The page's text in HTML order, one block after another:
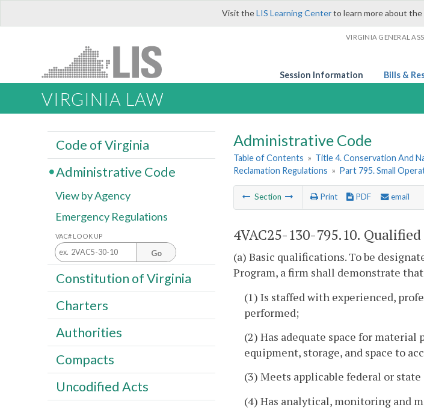
Visit theLIS Learning Centerto learn more about
VIRGINIA GENERAL
Session Information Bills &
VIRGINIA LAW
Administrative Code
Table of Contents » Title 4. Conservation And
Reclamation Regulations » Part 795. Small
Section Print PDF email
4VAC25-130-795.10.
(a) Basic qualifications. To be
Program, a firm shall demonstrate
(1) Is staffed with experienced,
performed;
(2) Has adequate space for
equipment, storage, and space to
(3) Meets applicable federal or
(4) Has analytical, monitoring and
Code of Virginia
Administrative Code
View by Agency
Emergency Regulations
VAC# LOOK UP
Go
Constitution of Virginia
Charters
Authorities
Compacts
Uncodified Acts